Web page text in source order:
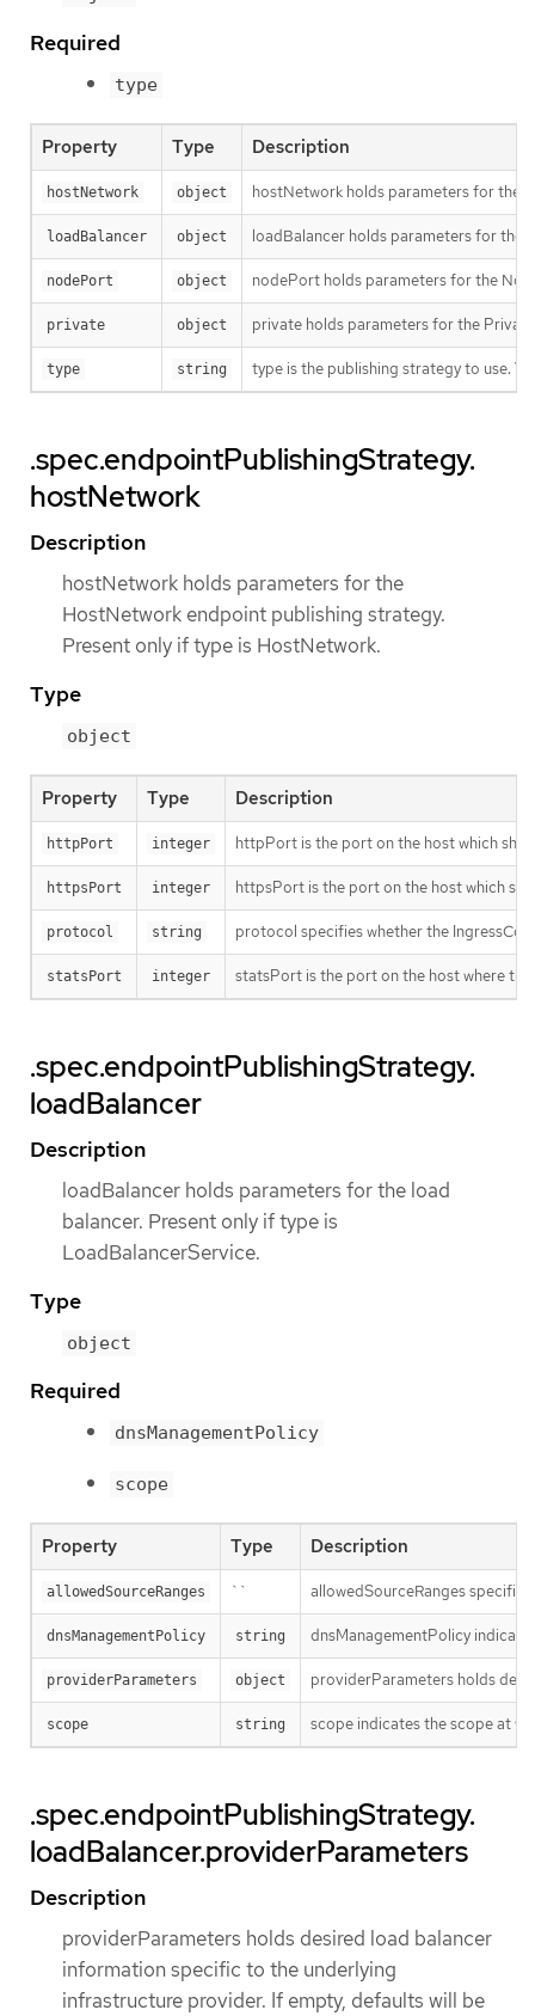
Required
type
Property Type Description
hostNetwork object hostNetwork holds parameters for the
loadBalancer object loadBalancer holds parameters for the
nodePort object nodePort holds parameters for the
private object private holds parameters for the
type string type is the publishing strategy to use.
.spec.endpointPublishingStrategy.
hostNetwork
Description
hostNetwork holds parameters for the
HostNetwork endpoint publishing strategy.
Present only if type is HostNetwork.
Type
object
Property Type Description
httpPort integer httpPort is the port on the host which
httpsPort integer httpsPort is the port on the host which
protocol string protocol specifies whether the
statsPort integer statsPort is the port on the host where
.spec.endpointPublishingStrategy.
loadBalancer
Description
loadBalancer holds parameters for the load
balancer. Present only if type is
LoadBalancerService.
Type
object
Required
dnsManagementPolicy
scope
Property Type Description
allowedSourceRanges `` allowedSourceRanges
dnsManagementPolicy string dnsManagementPolicy
providerParameters object providerParameters holds
scope string scope indicates the scope at
.spec.endpointPublishingStrategy.
loadBalancer.providerParameters
Description
providerParameters holds desired load balancer
information specific to the underlying
infrastructure provider. If empty, defaults will be